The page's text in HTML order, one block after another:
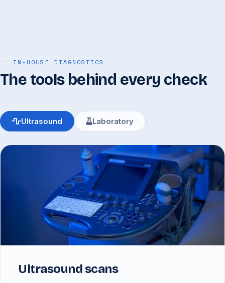
IN-HOUSE DIAGNOSTICS
The tools behind every check
Ultrasound Laboratory
Ultrasound scans